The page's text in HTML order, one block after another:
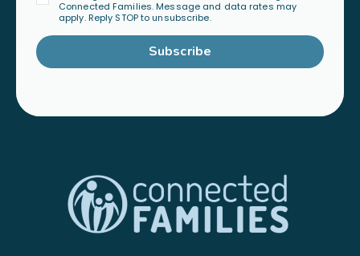
Connected Families. Message and data rates may
apply. Reply STOP to unsubscribe.
Subscribe